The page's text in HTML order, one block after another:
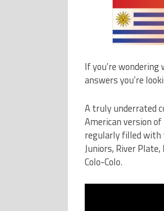
If you’re wondering
answers you’re
A truly underrated
American version
regularly filled with
Juniors, River
Colo-Colo.